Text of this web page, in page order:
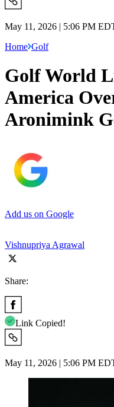
May 11, 2026 | 5:06 PM
Home Golf
Golf World
America
Aronimink
Add us on Google
Vishnupriya Agrawal
Share:
Link Copied!
May 11, 2026 | 5:06 PM